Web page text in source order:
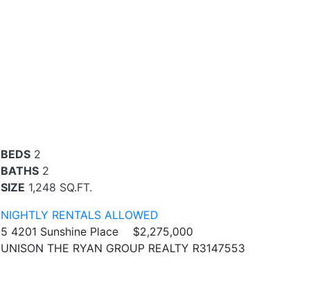
BEDS 2
BATHS 2
SIZE 1,248 SQ.FT.
NIGHTLY RENTALS ALLOWED
5 4201 Sunshine Place
$2,275,000
UNISON THE RYAN GROUP REALTY R3147553